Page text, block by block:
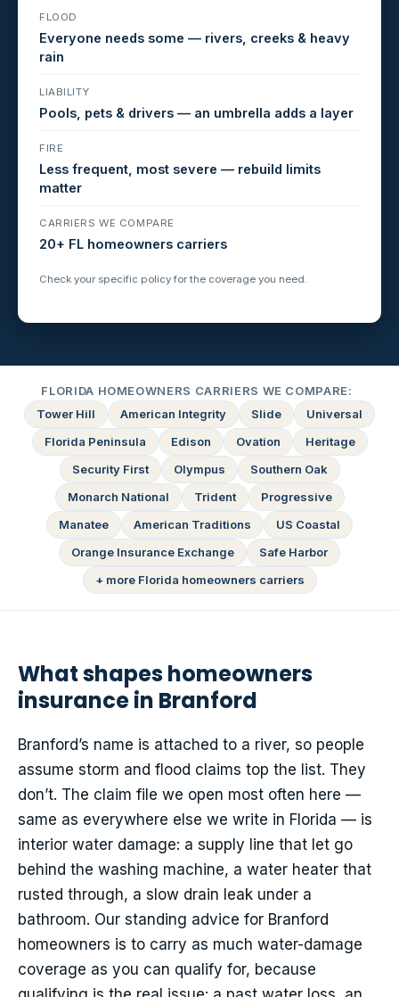
FLOOD
Everyone needs some — rivers, creeks & heavy
rain
LIABILITY
Pools, pets & drivers — an umbrella adds a layer
FIRE
Less frequent, most severe — rebuild limits
matter
CARRIERS WE COMPARE
20+ FL homeowners carriers
Check your specific policy for the coverage you need.
FLORIDA HOMEOWNERS CARRIERS WE COMPARE:
Tower Hill
American Integrity Slide
Universal
Florida Peninsula
Edison Ovation
Heritage
Security First
Olympus
Southern Oak
Monarch National
Trident
Progressive
Manatee
American Traditions
US Coastal
Orange Insurance Exchange
Safe Harbor
+ more Florida homeowners carriers
What shapes homeowners
insurance in Branford
Branford’s name is attached to a river, so people
assume storm and flood claims top the list. They
don’t. The claim file we open most often here —
same as everywhere else we write in Florida — is
interior water damage: a supply line that let go
behind the washing machine, a water heater that
rusted through, a slow drain leak under a
bathroom. Our standing advice for Branford
homeowners is to carry as much water-damage
coverage as you can qualify for, because